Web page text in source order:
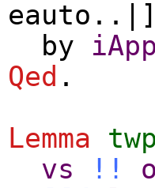
eauto
by
Qed .
Lemma
vs
!!